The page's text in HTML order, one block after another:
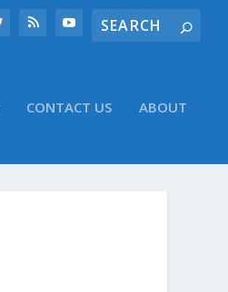
CONTACT US ABOUT